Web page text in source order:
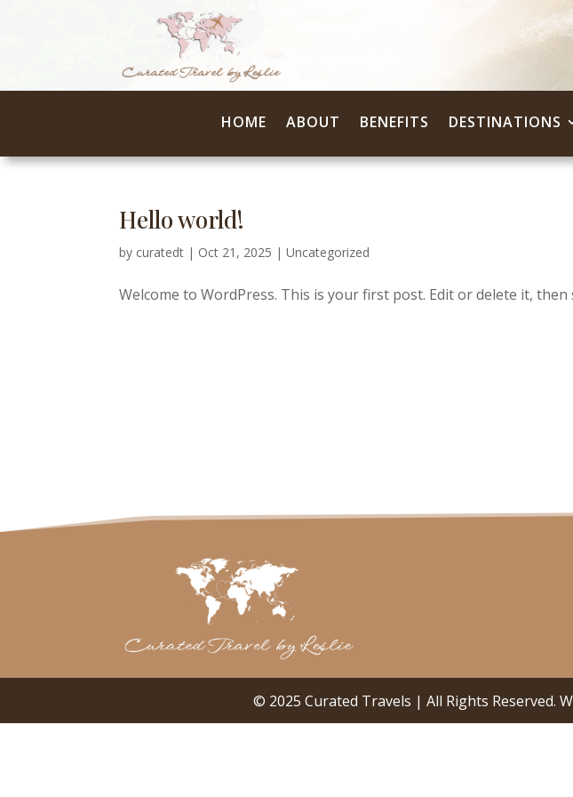
HOME ABOUT BENEFITS DESTINATIONS
Hello world!
by curatedt | Oct 21, 2025 |Uncategorized
Welcome to WordPress. This is your first post. Edit or delete it,
© 2025 Curated Travels | All Rights Reserved.